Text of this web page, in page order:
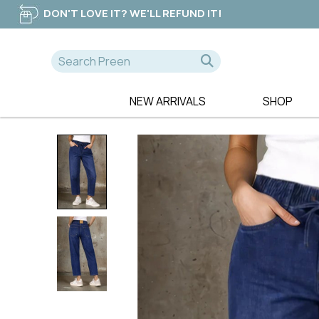
NEW ARRIVALS SHOP
DRESSES
TOPS
PANTS
JEANS
SWEATERS
365 DAYS
AE LUXE
ALICE & LILY
ALQUEMA
AMAYA
BETTY BASICS
BILLIE THE LABEL
BOHO
CALI & CO
EB & IVE
ELM CLOTHING
ESPLANADE
ET ALIA
FATE &
FOIL
FRIA THE
FUJINELLA
GLAM
DON'T LOVE IT? WE'LL REFUND IT!